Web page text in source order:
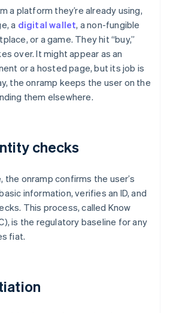
a platform they’re already using,
a digital wallet, a non-fungible
or a game. They hit “buy,”
over. It might appear as an
or a hosted page, but its job is
the onramp keeps the user on the
them elsewhere.
checks
onramp confirms the user’s
information, verifies an ID, and
This process, called Know
is the regulatory baseline for any
fiat.